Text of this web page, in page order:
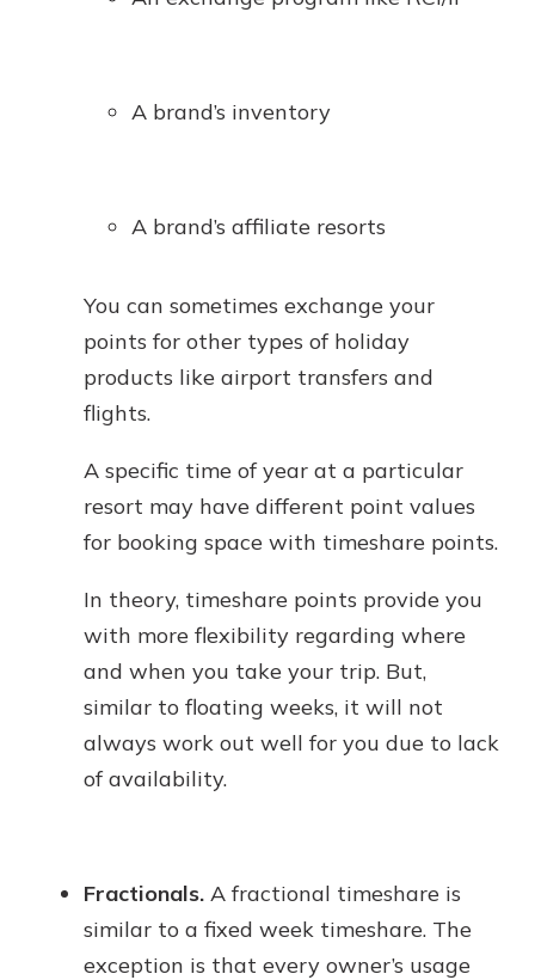
A brand’s inventory
A brand’s affiliate resorts
You can sometimes exchange your
points for other types of holiday
products like airport transfers and
flights.
A specific time of year at a particular
resort may have different point values
for booking space with timeshare points.
In theory, timeshare points provide you
with more flexibility regarding where
and when you take your trip. But,
similar to floating weeks, it will not
always work out well for you due to lack
of availability.
Fractionals. A fractional timeshare is
similar to a fixed week timeshare. The
exception is that every owner’s usage